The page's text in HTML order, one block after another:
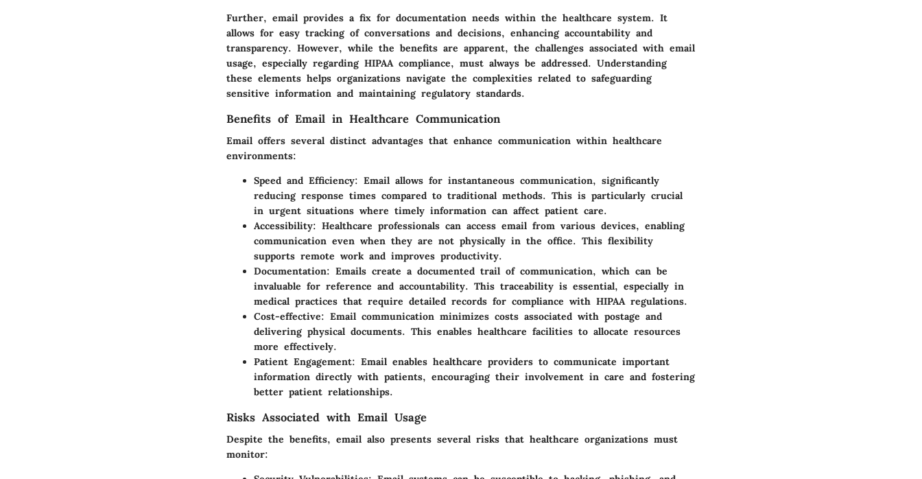
Further, email provides a fix for documentation needs within the healthcare system. It
allows for easy tracking of conversations and decisions, enhancing accountability and
transparency. However, while the benefits are apparent, the challenges associated with email
usage, especially regarding HIPAA compliance, must always be addressed. Understanding
these elements helps organizations navigate the complexities related to safeguarding
sensitive information and maintaining regulatory standards.
Benefits of Email in Healthcare Communication
Email offers several distinct advantages that enhance communication within healthcare
environments:
Speed and Efficiency: Email allows for instantaneous communication, significantly
reducing response times compared to traditional methods. This is particularly crucial
in urgent situations where timely information can affect patient care.
Accessibility: Healthcare professionals can access email from various devices, enabling
communication even when they are not physically in the office. This flexibility
supports remote work and improves productivity.
Documentation: Emails create a documented trail of communication, which can be
invaluable for reference and accountability. This traceability is essential, especially in
medical practices that require detailed records for compliance with HIPAA regulations.
Cost-effective: Email communication minimizes costs associated with postage and
delivering physical documents. This enables healthcare facilities to allocate resources
more effectively.
Patient Engagement: Email enables healthcare providers to communicate important
information directly with patients, encouraging their involvement in care and fostering
better patient relationships.
Risks Associated with Email Usage
Despite the benefits, email also presents several risks that healthcare organizations must
monitor: